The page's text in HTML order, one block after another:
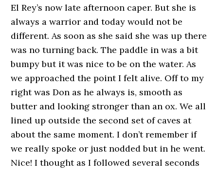
El Rey’s now late afternoon caper. But she is
always a warrior and today would not be
different. As soon as she said she was up there
was no turning back. The paddle in was a bit
bumpy but it was nice to be on the water. As
we approached the point I felt alive. Off to my
right was Don as he always is, smooth as
butter and looking stronger than an ox. We all
lined up outside the second set of caves at
about the same moment. I don’t remember if
we really spoke or just nodded but in he went.
Nice! I thought as I followed several seconds